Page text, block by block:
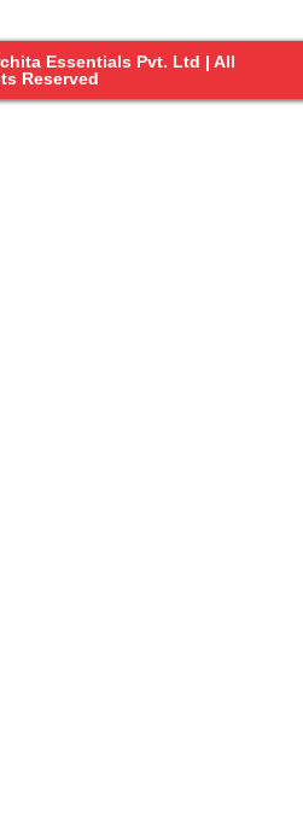
Essentials Pvt. Ltd | All
Reserved